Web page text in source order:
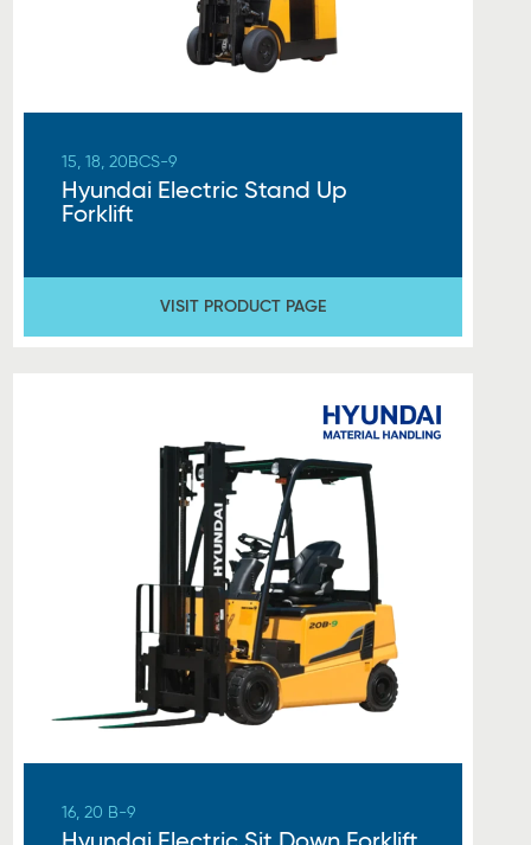
15, 18, 20BCS-9
Hyundai Electric Stand Up
Forklift
VISIT PRODUCT PAGE
16, 20 B-9